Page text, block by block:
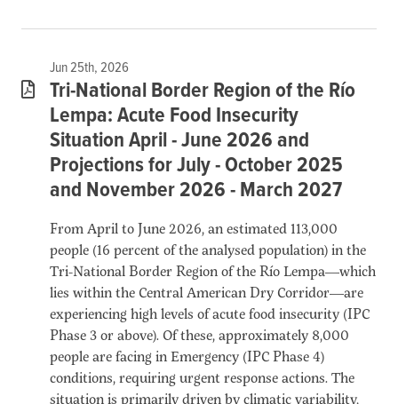
Jun 25th, 2026
Tri-National Border Region of the Río
Lempa: Acute Food Insecurity
Situation April - June 2026 and
Projections for July - October 2025
and November 2026 - March 2027
From April to June 2026, an estimated 113,000
people (16 percent of the analysed population) in the
Tri-National Border Region of the Río Lempa—which
lies within the Central American Dry Corridor—are
experiencing high levels of acute food insecurity (IPC
Phase 3 or above). Of these, approximately 8,000
people are facing in Emergency (IPC Phase 4)
conditions, requiring urgent response actions. The
situation is primarily driven by climatic variability,